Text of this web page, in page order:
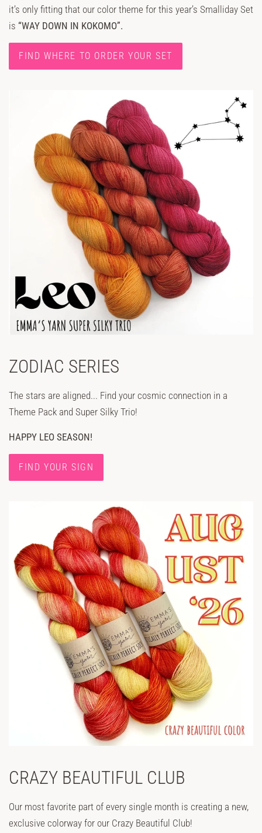
it’s only fitting that our color theme for this year’s Smalliday Set
is “WAY DOWN IN KOKOMO”.
FIND WHERE TO ORDER YOUR SET
ZODIAC SERIES
The stars are aligned... Find your cosmic connection in a
Theme Pack and Super Silky Trio!
HAPPY LEO SEASON!
FIND YOUR SIGN
CRAZY BEAUTIFUL CLUB
Our most favorite part of every single month is creating a new,
exclusive colorway for our Crazy Beautiful Club!